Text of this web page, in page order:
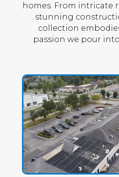
homes. From intricate
stunning
collection
passion we pour